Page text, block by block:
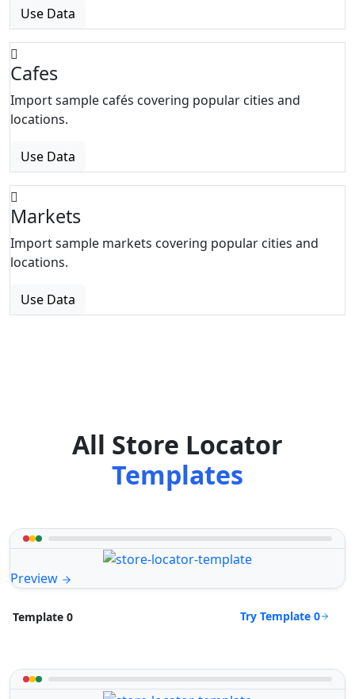
Use Data
Cafes
Import sample cafés covering popular cities and
locations.
Use Data
Markets
Import sample markets covering popular cities and
locations.
Use Data
All Store Locator
Templates
Preview
Template 0 Try Template 0